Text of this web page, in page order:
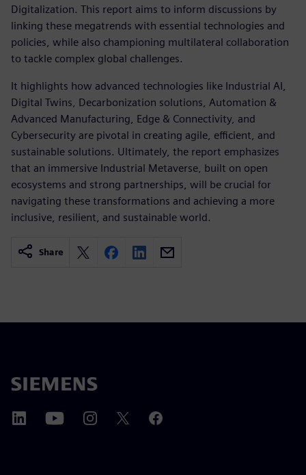
Digitalization. This report aims to inform discussions by
linking these megatrends with essential technologies and
policies, while also championing multilateral collaboration
to tackle complex global challenges.
It highlights how advanced technologies like Industrial AI,
Digital Twins, Decarbonization solutions, Automation &
Advanced Manufacturing, Edge & Connectivity, and
Cybersecurity are pivotal in creating agile, efficient, and
sustainable solutions. Ultimately, the report emphasizes
that an immersive Industrial Metaverse, built on open
ecosystems and strong partnerships, will be crucial for
navigating these transformations and achieving a more
inclusive, resilient, and sustainable world.
Share